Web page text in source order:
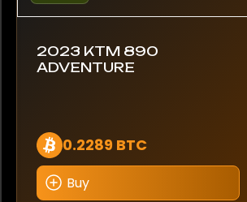
2023 KTM 890
ADVENTURE
0.2289 BTC
Buy